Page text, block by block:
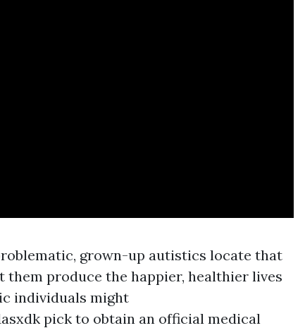
grown-up autistics locate that
them produce the happier, healthier lives
individuals might
pick to obtain an official medical